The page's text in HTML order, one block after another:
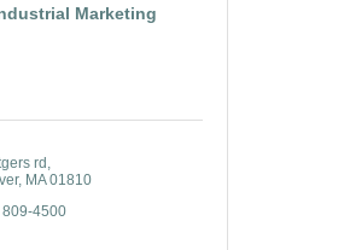
Marketing
rd
MA 01810
4500